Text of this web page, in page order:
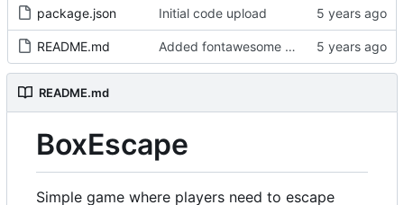
package.json Initial code upload
README.md Added fontawesome to acknowledgements in README
README.md
BoxEscape
Simple game where players need to escape